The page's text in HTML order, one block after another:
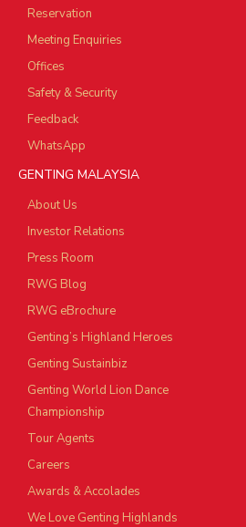
Reservation
Meeting Enquiries
Offices
Safety & Security
Feedback
WhatsApp
GENTING MALAYSIA
About Us
Investor Relations
Press Room
RWG Blog
RWG eBrochure
Genting’s Highland Heroes
Genting Sustainbiz
Genting World Lion Dance
Championship
Tour Agents
Careers
Awards & Accolades
We Love Genting Highlands